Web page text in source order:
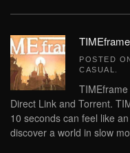
POSTED
CASUAL
Direct Link and Torrent.
10 seconds can feel like
discover a world in slow